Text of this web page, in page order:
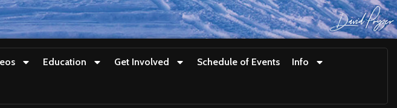
Education Get Involved Schedule of Events Info